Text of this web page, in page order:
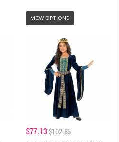
VIEW OPTIONS
$77.13$102.85